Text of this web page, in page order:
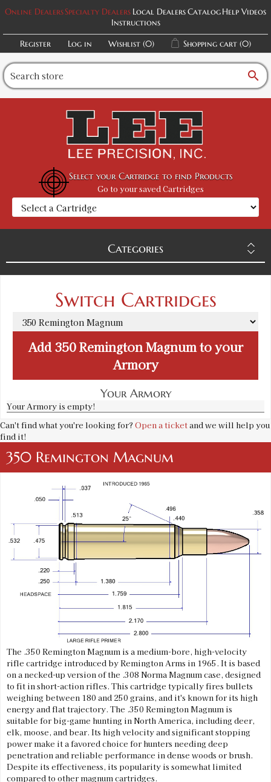
Online DealersSpecialty Dealers Local DealersCatalogHelp Videos
Instructions
Register
Log in Wishlist (0) Shopping cart (0)
search
Select your Cartridge to find Products
Go to your saved Cartridges
Categories
Your Armory
Your Armory is empty!
Switch Cartridges
Add350 Remington Magnumto your
Armory
Can't find what you're looking for? Open a ticketand we will help you
find it!
350 Remington Magnum
The .350 Remington Magnum is a medium-bore, high-velocity
rifle cartridge introduced by Remington Arms in 1965. It is based
on a necked-up version of the .308 Norma Magnum case, designed
to fit in short-action rifles. This cartridge typically fires bullets
weighing between 180 and 250 grains, and it's known for its high
energy and flat trajectory. The .350 Remington Magnum is
suitable for big-game hunting in North America, including deer,
elk, moose, and bear. Its high velocity and significant stopping
power make it a favored choice for hunters needing deep
penetration and reliable performance in dense woods or brush.
Despite its effectiveness, its popularity is somewhat limited
compared to other magnum cartridges.